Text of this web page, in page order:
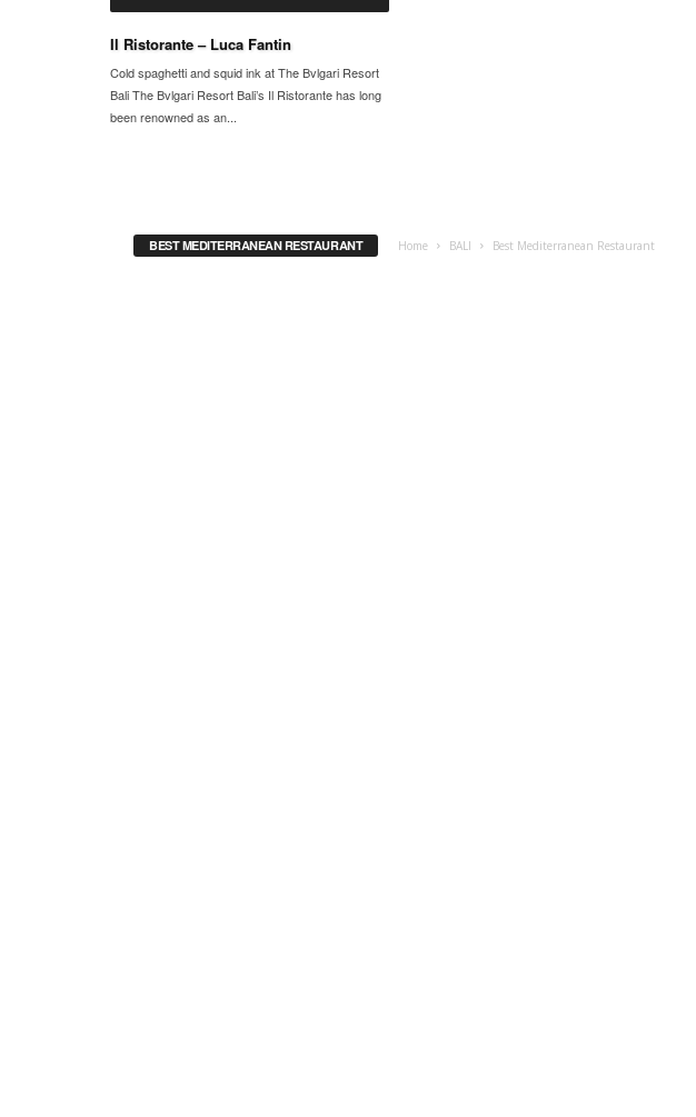
Il Ristorante – Luca Fantin
Cold spaghetti and squid ink at The Bvlgari Resort
Bali The Bvlgari Resort Bali’s Il Ristorante has long
been renowned as an...
BEST MEDITERRANEAN RESTAURANT Home BALI Best Mediterranean Restaurant